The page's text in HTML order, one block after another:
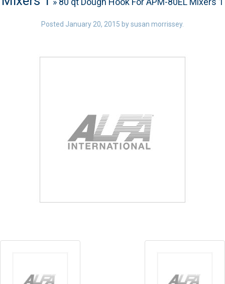
About ALFA
ALFA Resource Library
Posted January 20, 2015 bysusan morrissey.